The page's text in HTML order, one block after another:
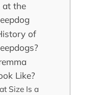
at the
of
Like?
Size Is a